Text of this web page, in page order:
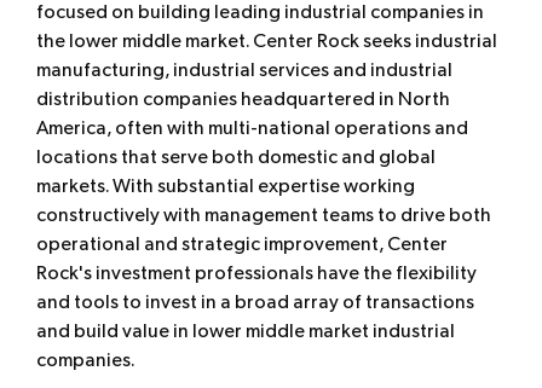
focused on building leading industrial companies in
the lower middle market. Center Rock seeks industrial
manufacturing, industrial services and industrial
distribution companies headquartered in North
America, often with multi-national operations and
locations that serve both domestic and global
markets. With substantial expertise working
constructively with management teams to drive both
operational and strategic improvement, Center
Rock's investment professionals have the flexibility
and tools to invest in a broad array of transactions
and build value in lower middle market industrial
companies.